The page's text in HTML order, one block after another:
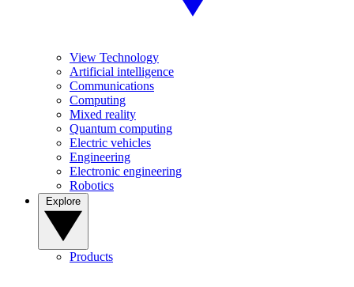
View Technology
Artificial intelligence
Communications
Computing
Mixed reality
Quantum computing
Electric vehicles
Engineering
Electronic engineering
Robotics
Products